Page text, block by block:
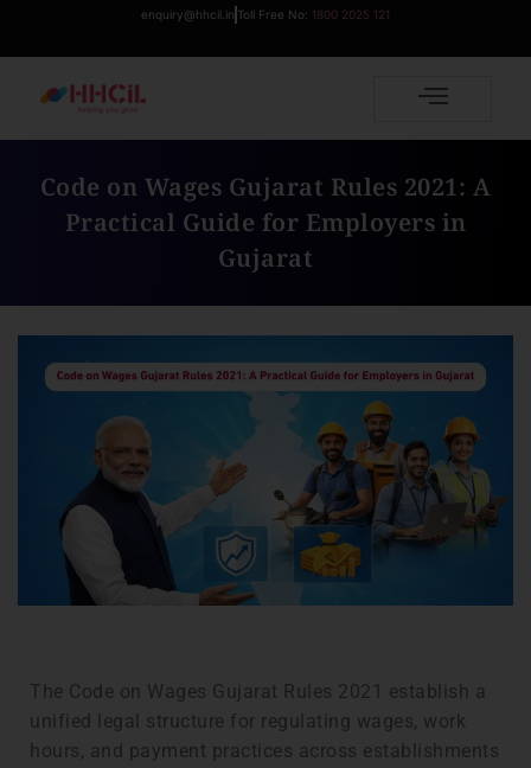
enquiry@hhcil.in Toll Free No: 1800 2025 121
Code on Wages Gujarat Rules 2021: A
Practical Guide for Employers in
Gujarat
The Code on Wages Gujarat Rules 2021 establish a
unified legal structure for regulating wages, work
hours, and payment practices across establishments